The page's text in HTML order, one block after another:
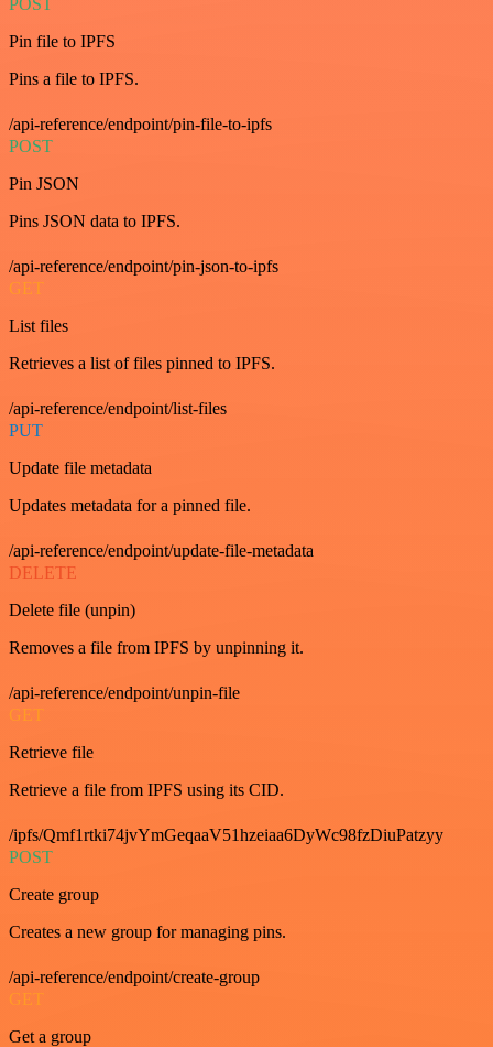
Pin file to IPFS
Pins a file to IPFS.
/api-reference/endpoint/pin-file-to-ipfs
POST
Pin JSON
Pins JSON data to IPFS.
/api-reference/endpoint/pin-json-to-ipfs
GET
List files
Retrieves a list of files pinned to IPFS.
/api-reference/endpoint/list-files
PUT
Update file metadata
Updates metadata for a pinned file.
/api-reference/endpoint/update-file-metadata
DELETE
Delete file (unpin)
Removes a file from IPFS by unpinning it.
/api-reference/endpoint/unpin-file
GET
Retrieve file
Retrieve a file from IPFS using its CID.
/ipfs/Qmf1rtki74jvYmGeqaaV51hzeiaa6DyWc98fzDiuPatzyy
POST
Create group
Creates a new group for managing pins.
/api-reference/endpoint/create-group
GET
Get a group